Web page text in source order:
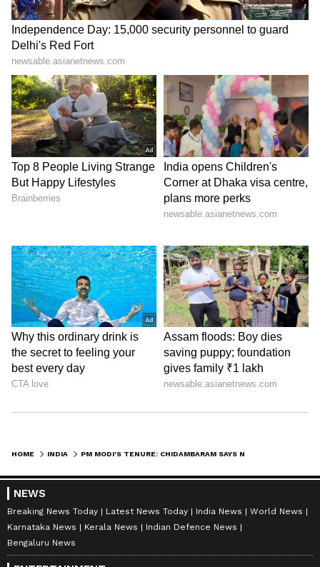
HOME INDIA
NEWS
Breaking News Today Latest News Today India News
World News
Karnataka News
Kerala News
Indian Defence News
Bengaluru News